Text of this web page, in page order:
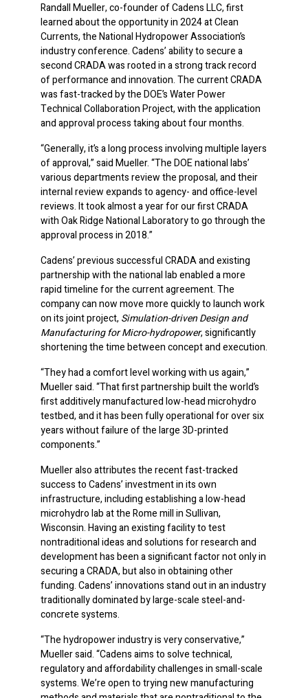
Randall Mueller, co-founder of Cadens LLC, first
learned about the opportunity in 2024 at Clean
Currents, the National Hydropower Association’s
industry conference. Cadens’ ability to secure a
second CRADA was rooted in a strong track record
of performance and innovation. The current CRADA
was fast-tracked by the DOE’s Water Power
Technical Collaboration Project, with the application
and approval process taking about four months.
“Generally, it’s a long process involving multiple layers
of approval,” said Mueller. “The DOE national labs’
various departments review the proposal, and their
internal review expands to agency- and office-level
reviews. It took almost a year for our first CRADA
with Oak Ridge National Laboratory to go through the
approval process in 2018.”
Cadens’ previous successful CRADA and existing
partnership with the national lab enabled a more
rapid timeline for the current agreement. The
company can now move more quickly to launch work
on its joint project, Simulation-driven Design and
Manufacturing for Micro-hydropower, significantly
shortening the time between concept and execution.
“They had a comfort level working with us again,”
Mueller said. “That first partnership built the world’s
first additively manufactured low-head microhydro
testbed, and it has been fully operational for over six
years without failure of the large 3D-printed
components.”
Mueller also attributes the recent fast-tracked
success to Cadens’ investment in its own
infrastructure, including establishing a low-head
microhydro lab at the Rome mill in Sullivan,
Wisconsin. Having an existing facility to test
nontraditional ideas and solutions for research and
development has been a significant factor not only in
securing a CRADA, but also in obtaining other
funding. Cadens’ innovations stand out in an industry
traditionally dominated by large-scale steel-and-
concrete systems.
“The hydropower industry is very conservative,”
Mueller said. “Cadens aims to solve technical,
regulatory and affordability challenges in small-scale
systems. We’re open to trying new manufacturing